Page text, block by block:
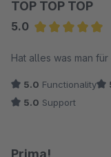
TOP TOP TOP
5.0
Hat alles was man
5.0 Functionality
5.0 Support
Prima!